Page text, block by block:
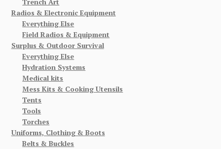
Trench Art
Radios & Electronic Equipment
Everything Else
Field Radios & Equipment
Surplus & Outdoor Survival
Everything Else
Hydration Systems
Medical kits
Mess Kits & Cooking Utensils
Tents
Tools
Torches
Uniforms, Clothing & Boots
Belts & Buckles